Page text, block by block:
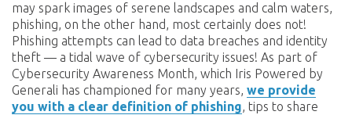
may spark images of serene landscapes and calm waters,
phishing, on the other hand, most certainly does not!
Phishing attempts can lead to data breaches and identity
theft — a tidal wave of cybersecurity issues! As part of
Cybersecurity Awareness Month, which Iris Powered by
Generali has championed for many years, we provide
you with a clear definition of phishing, tips to share